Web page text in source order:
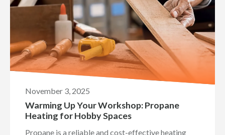
November 3, 2025
Warming Up Your Workshop: Propane
Heating for Hobby Spaces
Propane is a reliable and cost-effective heating